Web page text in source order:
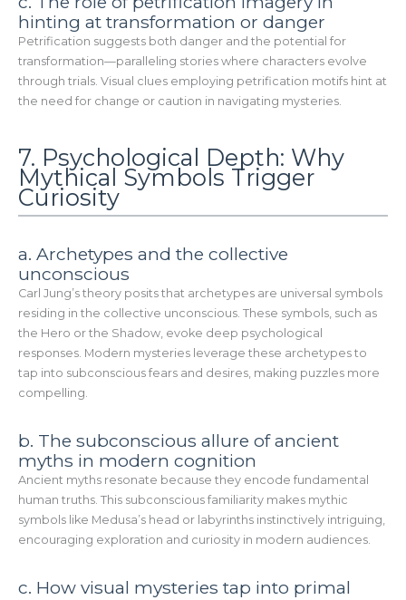
hinting at transformation or danger
Petrification suggests both danger and the potential for
transformation—paralleling stories where characters evolve
through trials. Visual clues employing petrification motifs hint at
the need for change or caution in navigating mysteries.
7. Psychological Depth: Why
Mythical Symbols Trigger
Curiosity
a. Archetypes and the collective
unconscious
Carl Jung’s theory posits that archetypes are universal symbols
residing in the collective unconscious. These symbols, such as
the Hero or the Shadow, evoke deep psychological
responses. Modern mysteries leverage these archetypes to
tap into subconscious fears and desires, making puzzles more
compelling.
b. The subconscious allure of ancient
myths in modern cognition
Ancient myths resonate because they encode fundamental
human truths. This subconscious familiarity makes mythic
symbols like Medusa’s head or labyrinths instinctively intriguing,
encouraging exploration and curiosity in modern audiences.
c. How visual mysteries tap into primal